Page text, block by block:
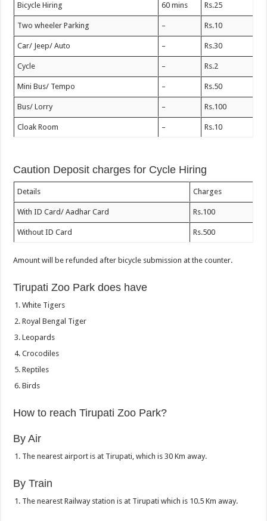
Bicycle Hiring 60 mins Rs.25
Two wheeler Parking – Rs.10
Car/ Jeep/ Auto – Rs.30
Cycle – Rs.2
Mini Bus/ Tempo – Rs.50
Bus/ Lorry – Rs.100
Cloak Room – Rs.10
Caution Deposit charges for Cycle Hiring
Details Charges
With ID Card/ Aadhar Card Rs.100
Without ID Card Rs.500
Amount will be refunded after bicycle submission at the counter.
Tirupati Zoo Park does have
White Tigers
Royal Bengal Tiger
Leopards
Crocodiles
Reptiles
Birds
How to reach Tirupati Zoo Park?
By Air
The nearest airport is at Tirupati, which is 30 Km away.
By Train
The nearest Railway station is at Tirupati which is 10.5 Km away.